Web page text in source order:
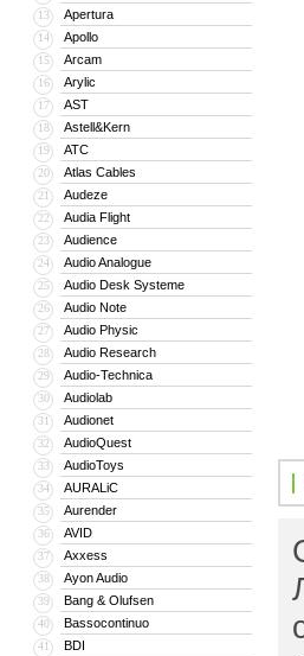
13 Apertura
14 Apollo
15 Arcam
16 Arylic
17 AST
18 Astell&Kern
19 ATC
20 Atlas Cables
21 Audeze
22 Audia Flight
23 Audience
24 Audio Analogue
25 Audio Desk Systeme
26 Audio Note
27 Audio Physic
28 Audio Research
29 Audio-Technica
30 Audiolab
31 Audionet
32 AudioQuest
33 AudioToys
34 AURALiC
35 Aurender
36 AVID
37 Axxess
38 Ayon Audio
39 Bang & Olufsen
40 Bassocontinuo
41 BDI